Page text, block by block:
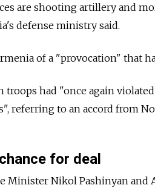
are shooting artillery and
defense ministry said.
of a "provocation" that
troops had "once again
referring to an accord from
for deal
Minister Nikol Pashinyan and